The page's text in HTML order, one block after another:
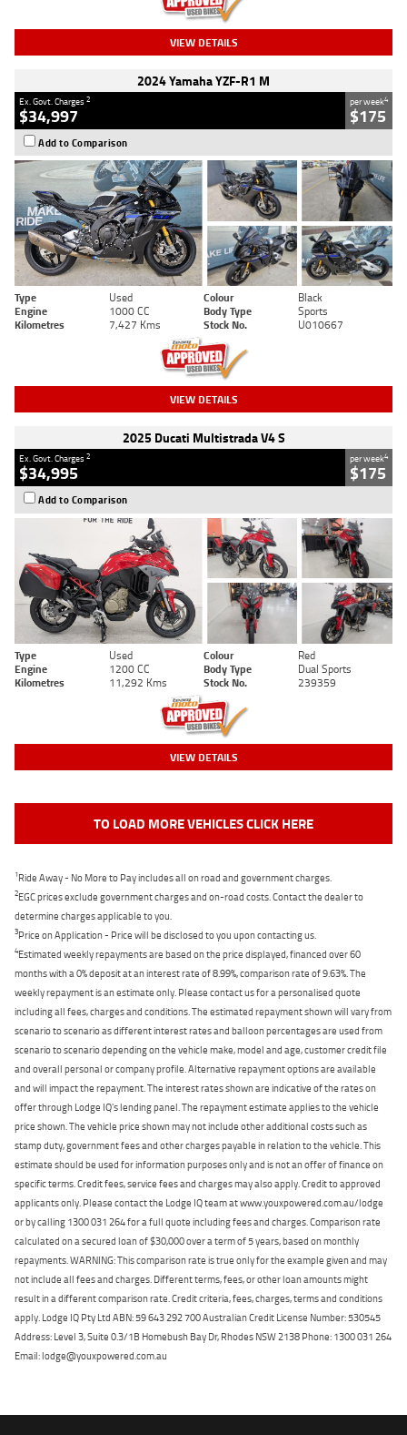
VIEW DETAILS
2024 Yamaha YZF-R1 M
Ex. Govt. Charges2
$34,997
per week4
$175
Add to Comparison
Type Used Colour
Black
Engine
1000 CC Body Type
Sports
Kilometres
7,427 Kms Stock No. U010667
VIEW DETAILS
2025 Ducati Multistrada V4 S
Ex. Govt. Charges2
$34,995
per week4
$175
Add to Comparison
Type Used Colour
Red
Engine
1200 CC Body Type
Dual Sports
Kilometres
11,292 Kms Stock No. 239359
VIEW DETAILS
TO LOAD MORE VEHICLES CLICK HERE
1Ride Away - No More to Pay includes all on road and government charges.
2EGC prices exclude government charges and on-road costs. Contact the dealer to
determine charges applicable to you.
3Price on Application - Price will be disclosed to you upon contacting us.
4Estimated weekly repayments are based on the price displayed, financed over 60
months with a 0% deposit at an interest rate of 8.99%, comparison rate of 9.63%. The
weekly repayment is an estimate only. Please contact us for a personalised quote
including all fees, charges and conditions. The estimated repayment shown will vary from
scenario to scenario as different interest rates and balloon percentages are used from
scenario to scenario depending on the vehicle make, model and age, customer credit file
and overall personal or company profile. Alternative repayment options are available
and will impact the repayment. The interest rates shown are indicative of the rates on
offer through Lodge IQ's lending panel. The repayment estimate applies to the vehicle
price shown. The vehicle price shown may not include other additional costs such as
stamp duty, government fees and other charges payable in relation to the vehicle. This
estimate should be used for information purposes only and is not an offer of finance on
specific terms. Credit fees, service fees and charges may also apply. Credit to approved
applicants only. Please contact the Lodge IQ team at www.youxpowered.com.au/lodge
or by calling 1300 031 264 for a full quote including fees and charges. Comparison rate
calculated on a secured loan of $30,000 over a term of 5 years, based on monthly
repayments. WARNING: This comparison rate is true only for the example given and may
not include all fees and charges. Different terms, fees, or other loan amounts might
result in a different comparison rate. Credit criteria, fees, charges, terms and conditions
apply. Lodge IQ Pty Ltd ABN: 59 643 292 700 Australian Credit License Number: 530545
Address: Level 3, Suite 0.3/1B Homebush Bay Dr, Rhodes NSW 2138 Phone: 1300 031 264
Email: lodge@youxpowered.com.au